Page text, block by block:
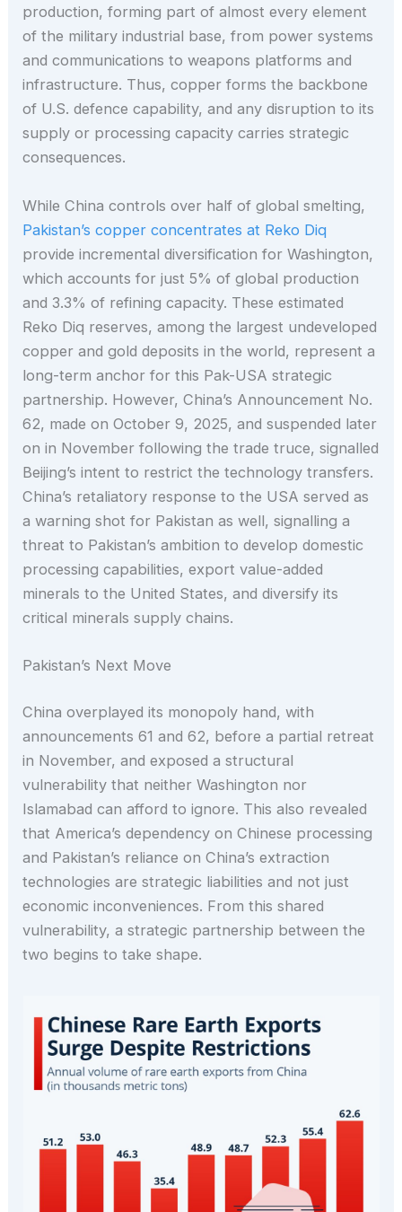
production, forming part of almost every element
of the military industrial base, from power systems
and communications to weapons platforms and
infrastructure. Thus, copper forms the backbone
of U.S. defence capability, and any disruption to its
supply or processing capacity carries strategic
consequences.
While China controls over half of global smelting,
Pakistan’s copper concentrates at Reko Diq
provide incremental diversification for Washington,
which accounts for just 5% of global production
and 3.3% of refining capacity. These estimated
Reko Diq reserves, among the largest undeveloped
copper and gold deposits in the world, represent a
long-term anchor for this Pak-USA strategic
partnership. However, China’s Announcement No.
62, made on October 9, 2025, and suspended later
on in November following the trade truce, signalled
Beijing’s intent to restrict the technology transfers.
China’s retaliatory response to the USA served as
a warning shot for Pakistan as well, signalling a
threat to Pakistan’s ambition to develop domestic
processing capabilities, export value-added
minerals to the United States, and diversify its
critical minerals supply chains.
Pakistan’s Next Move
China overplayed its monopoly hand, with
announcements 61 and 62, before a partial retreat
in November, and exposed a structural
vulnerability that neither Washington nor
Islamabad can afford to ignore. This also revealed
that America’s dependency on Chinese processing
and Pakistan’s reliance on China’s extraction
technologies are strategic liabilities and not just
economic inconveniences. From this shared
vulnerability, a strategic partnership between the
two begins to take shape.